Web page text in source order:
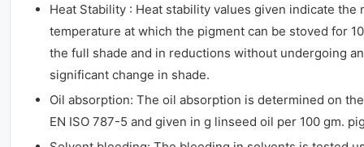
Heat Stability : Heat stability values given indicate the
temperature at which the pigment can be stoved for
the full shade and in reductions without undergoing
significant change in shade.
Oil absorption: The oil absorption is determined on
EN ISO 787-5 and given in g linseed oil per 100 gm.